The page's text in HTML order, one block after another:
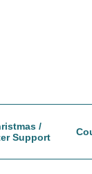
/
Support